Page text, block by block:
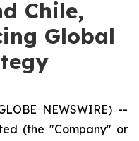
Chile,
Global
NEWSWIRE) --
(the "Company" or